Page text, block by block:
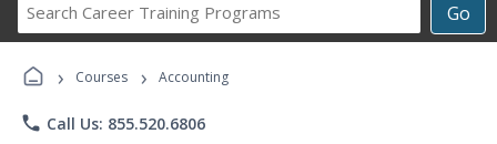
Go
Career
Programs
› Courses › Accounting
phone Call Us: 855.520.6806